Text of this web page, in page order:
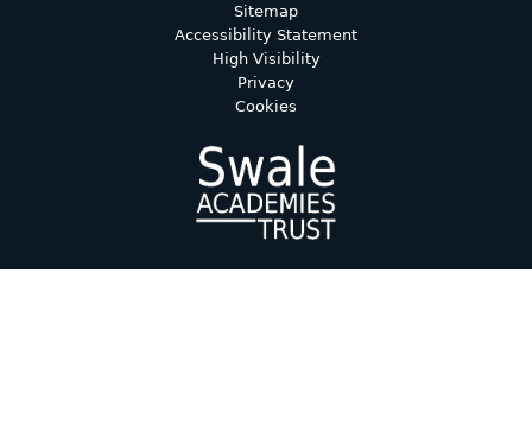
Sitemap
Accessibility Statement
High Visibility
Privacy
Cookies